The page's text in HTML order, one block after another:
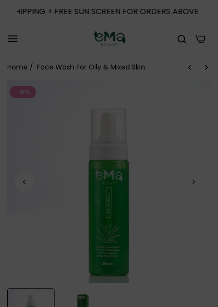
+ FREE SUN SCREEN FOR ORDERS ABOVE 1000
Home / Face Wash For Oily & Mixed Skin
-16%